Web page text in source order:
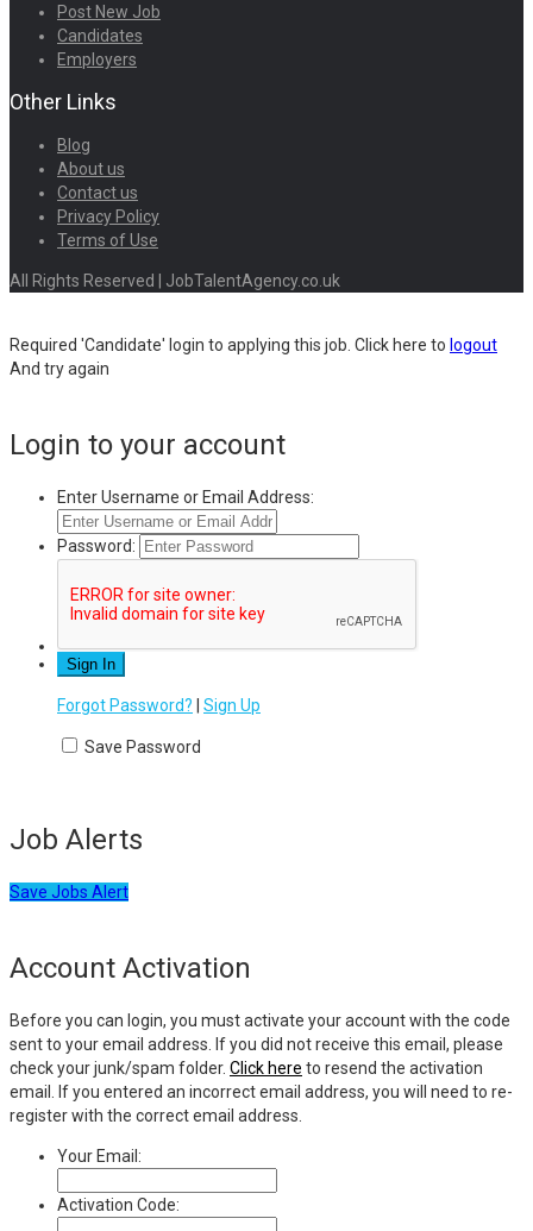
Post New Job
Candidates
Employers
Other Links
Blog
About us
Contact us
Privacy Policy
Terms of Use
All Rights Reserved | JobTalentAgency.co.uk
Required 'Candidate' login to applying this job. Click here to logout
And try again
Login to your account
Enter Username or Email Address:
Password:
Forgot Password? Sign Up
Save Password
Job Alerts
Save Jobs Alert
Account Activation
Before you can login, you must activate your account with the code
sent to your email address. If you did not receive this email, please
check your junk/spam folder. Click here to resend the activation
email. If you entered an incorrect email address, you will need to re-
register with the correct email address.
Your Email:
Activation Code: